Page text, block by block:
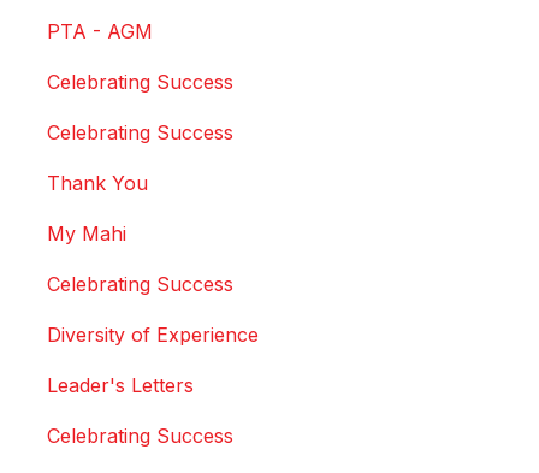
PTA - AGM
Celebrating Success
Celebrating Success
Thank You
My Mahi
Celebrating Success
Diversity of Experience
Leader's Letters
Celebrating Success